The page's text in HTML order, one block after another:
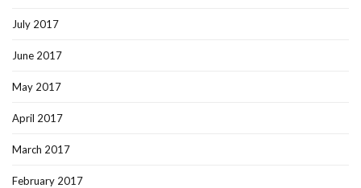
July 2017
June 2017
May 2017
April 2017
March 2017
February 2017